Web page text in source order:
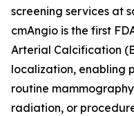
screening services at
cmAngio is the first
Arterial Calcification
localization, enabling
routine
radiation, or